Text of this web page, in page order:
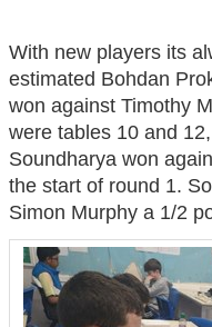
With new players its
estimated Bohdan
won against Timothy
were tables 10 and
Soundharya won
the start of round 1.
Simon Murphy a 1/2